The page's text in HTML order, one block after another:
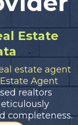
Estate
estate agent
Agent
realtors
completeness.